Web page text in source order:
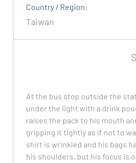
Country / Region:
Taiwan
At the bus stop outside the
under the light with a drink
raises the pack to his mouth
gripping it tightly as if not to
shirt is wrinkled and his bags
his shoulders, but his focus is